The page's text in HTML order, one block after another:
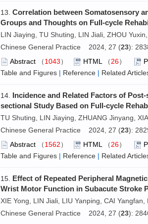
13. Correlation between Somatosensory
Groups and Thoughts on Full-cycle
LIN Jiaying, TU Shuting, LIN Jiali, ZHOU
Chinese General Practice 2024, 27 (23):
Abstract （1043） HTML （26）
Table and Figures | Reference | Related
14. Incidence and Related Factors of
sectional Study Based on Full-cycle
TU Shuting, LIN Jiaying, ZHUANG Jinyang,
Chinese General Practice 2024, 27 (23):
Abstract （1562） HTML （26）
Table and Figures | Reference | Related
15. Effect of Repeated Peripheral
Wrist Motor Function in Subacute Stroke
XIE Yong, LIN Jiali, LIU Yanping, CAI
Chinese General Practice 2024, 27 (23):